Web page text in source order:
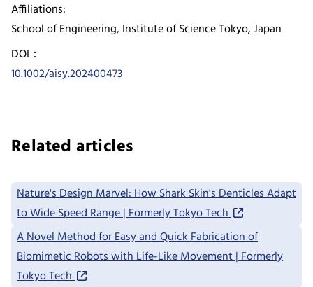
Affiliations:
School of Engineering, Institute of Science Tokyo, Japan
DOI：
10.1002/aisy.202400473
Related articles
Nature's Design Marvel: How Shark Skin's Denticles Adapt
to Wide Speed Range | Formerly Tokyo Tech
A Novel Method for Easy and Quick Fabrication of
Biomimetic Robots with Life-Like Movement | Formerly
Tokyo Tech